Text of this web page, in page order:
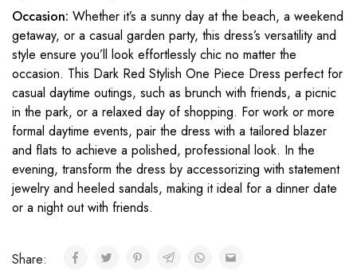
Occasion: Whether it’s a sunny day at the beach, a weekend
getaway, or a casual garden party, this dress’s versatility and
style ensure you’ll look effortlessly chic no matter the
occasion. This Dark Red Stylish One Piece Dress perfect for
casual daytime outings, such as brunch with friends, a picnic
in the park, or a relaxed day of shopping. For work or more
formal daytime events, pair the dress with a tailored blazer
and flats to achieve a polished, professional look. In the
evening, transform the dress by accessorizing with statement
jewelry and heeled sandals, making it ideal for a dinner date
or a night out with friends.
Share: